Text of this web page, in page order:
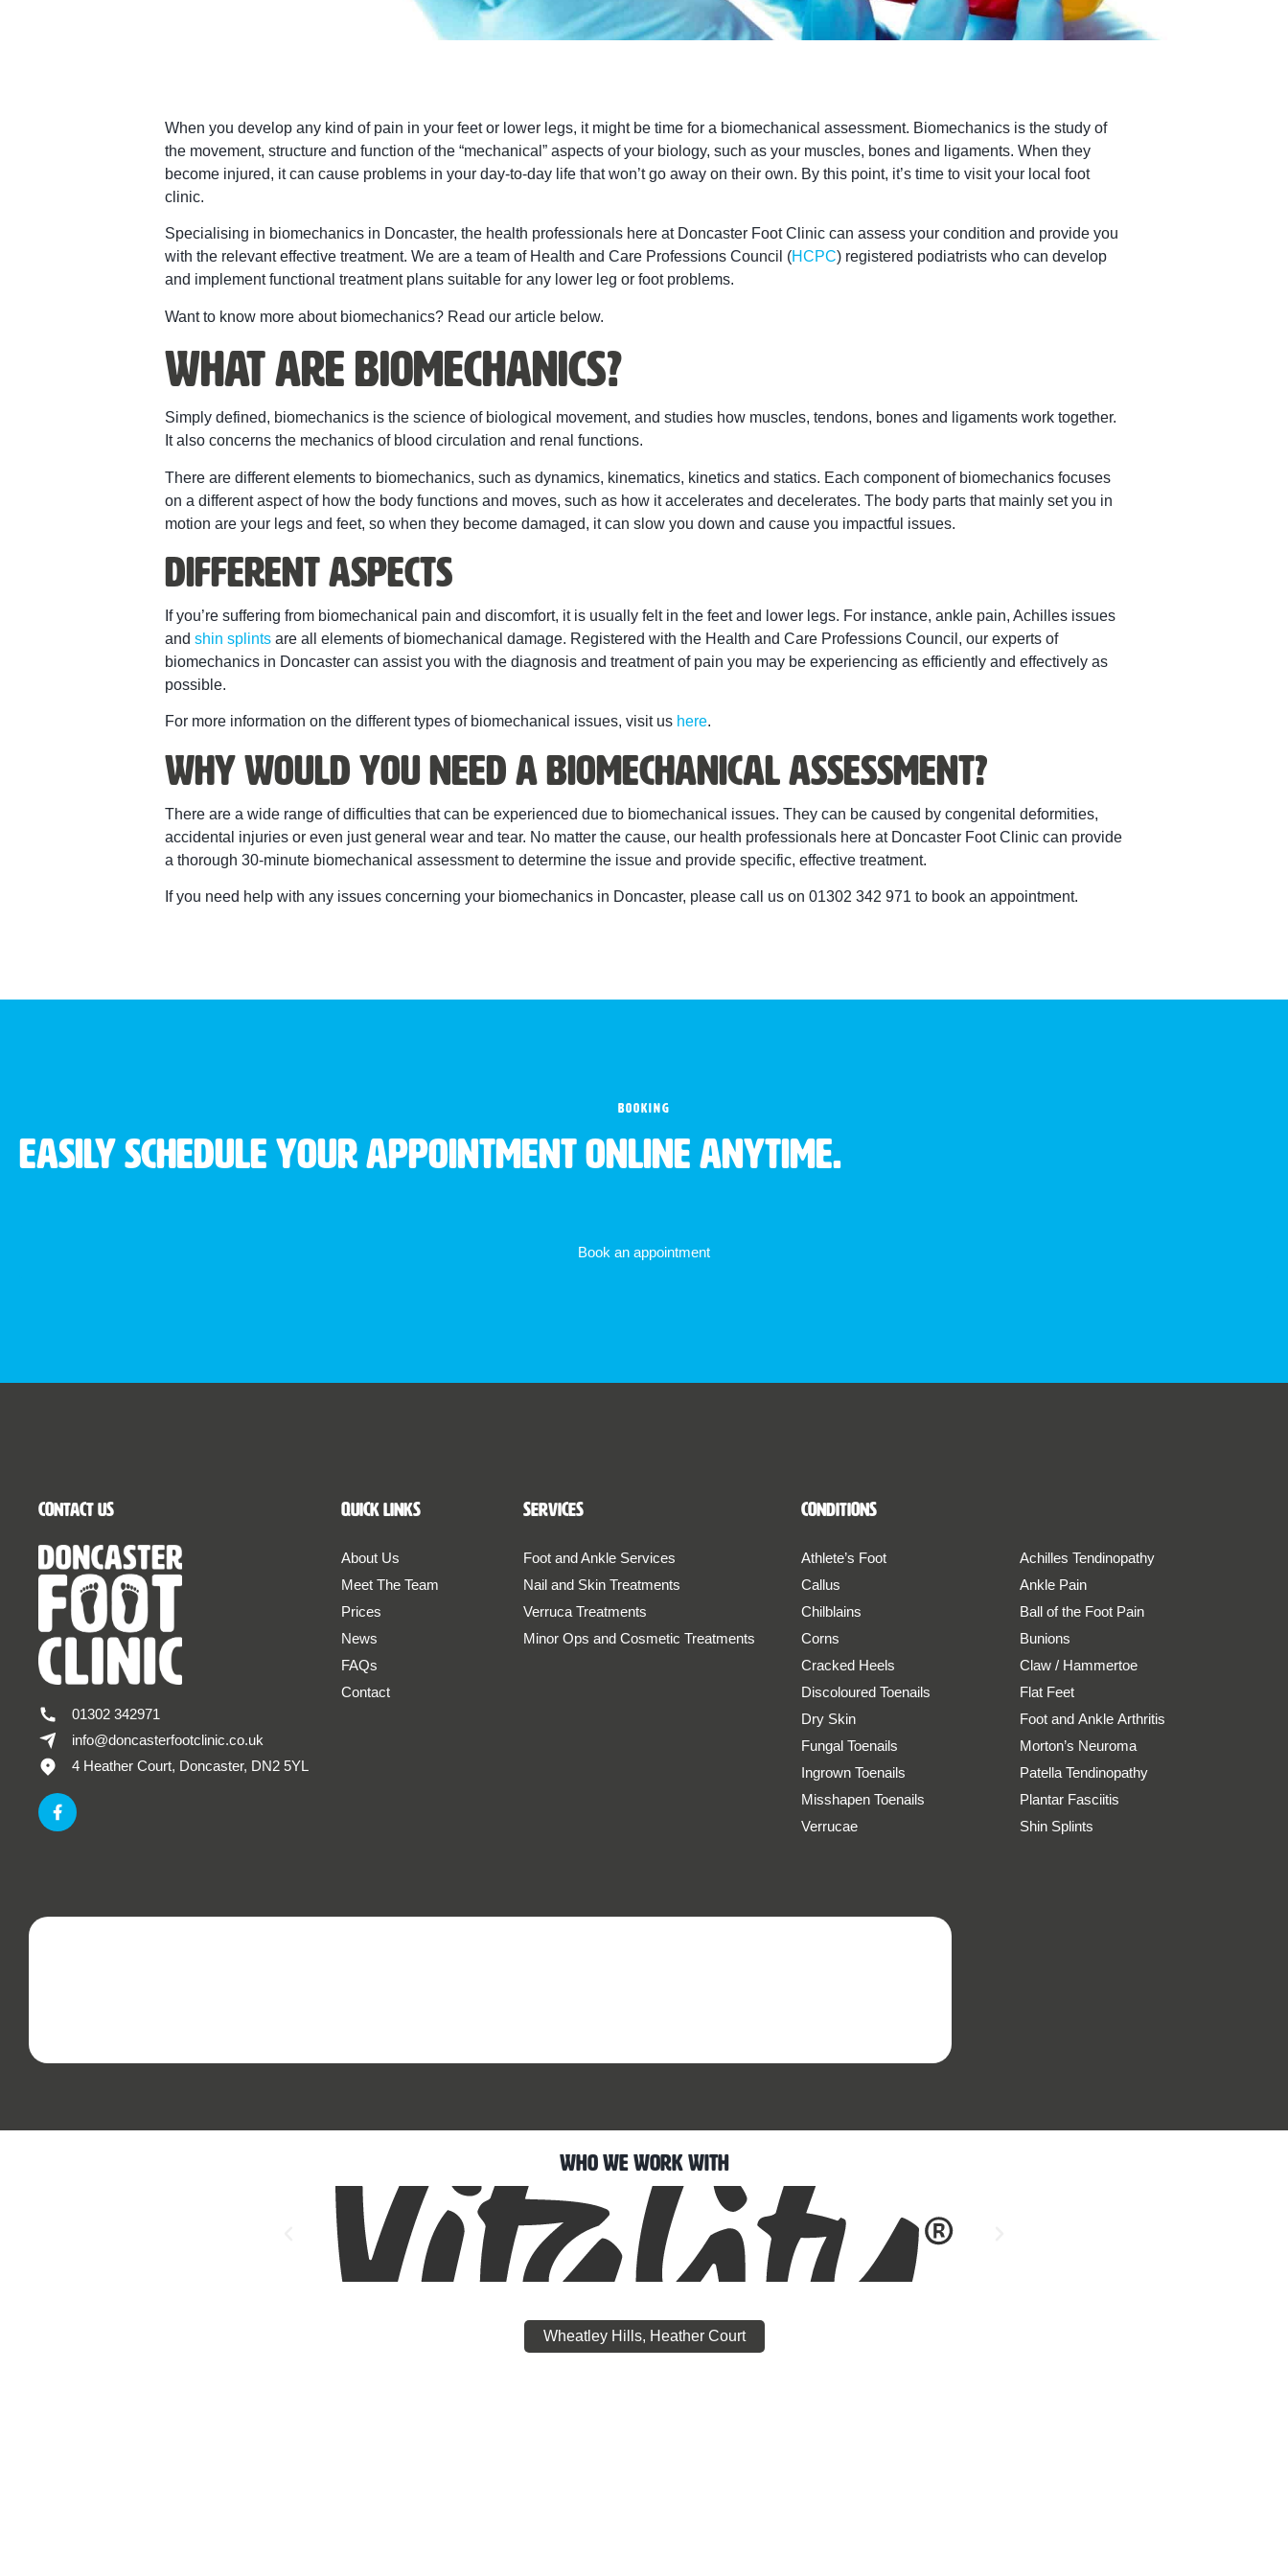
When you develop any kind of pain in your feet or lower legs, it might be time for a biomechanical assessment. Biomechanics is the study of
the movement, structure and function of the “mechanical” aspects of your biology, such as your muscles, bones and ligaments. When they
become injured, it can cause problems in your day-to-day life that won’t go away on their own. By this point, it’s time to visit your local foot
clinic.
Specialising in biomechanics in Doncaster, the health professionals here at Doncaster Foot Clinic can assess your condition and provide you
with the relevant effective treatment. We are a team of Health and Care Professions Council (HCPC) registered podiatrists who can develop
and implement functional treatment plans suitable for any lower leg or foot problems.
Want to know more about biomechanics? Read our article below.
What Are Biomechanics?
Simply defined, biomechanics is the science of biological movement, and studies how muscles, tendons, bones and ligaments work together.
It also concerns the mechanics of blood circulation and renal functions.
There are different elements to biomechanics, such as dynamics, kinematics, kinetics and statics. Each component of biomechanics focuses
on a different aspect of how the body functions and moves, such as how it accelerates and decelerates. The body parts that mainly set you in
motion are your legs and feet, so when they become damaged, it can slow you down and cause you impactful issues.
Different Aspects
If you’re suffering from biomechanical pain and discomfort, it is usually felt in the feet and lower legs. For instance, ankle pain, Achilles issues
and shin splints are all elements of biomechanical damage. Registered with the Health and Care Professions Council, our experts of
biomechanics in Doncaster can assist you with the diagnosis and treatment of pain you may be experiencing as efficiently and effectively as
possible.
For more information on the different types of biomechanical issues, visit us here.
Why Would You Need a Biomechanical Assessment?
There are a wide range of difficulties that can be experienced due to biomechanical issues. They can be caused by congenital deformities,
accidental injuries or even just general wear and tear. No matter the cause, our health professionals here at Doncaster Foot Clinic can provide
a thorough 30-minute biomechanical assessment to determine the issue and provide specific, effective treatment.
If you need help with any issues concerning your biomechanics in Doncaster, please call us on 01302 342 971 to book an appointment.
BOOKING
Easily schedule your appointment online anytime.
Book an appointment
Contact Us
01302 342971
info@doncasterfootclinic.co.uk
4 Heather Court, Doncaster, DN2 5YL
Quick Links
About Us
Meet The Team
Prices
News
FAQs
Contact
Services
Foot and Ankle Services
Nail and Skin Treatments
Verruca Treatments
Minor Ops and Cosmetic Treatments
Conditions
Athlete’s Foot
Callus
Chilblains
Corns
Cracked Heels
Discoloured Toenails
Dry Skin
Fungal Toenails
Ingrown Toenails
Misshapen Toenails
Verrucae
Achilles Tendinopathy
Ankle Pain
Ball of the Foot Pain
Bunions
Claw / Hammertoe
Flat Feet
Foot and Ankle Arthritis
Morton’s Neuroma
Patella Tendinopathy
Plantar Fasciitis
Shin Splints
Who We Work With
Wheatley Hills, Heather Court